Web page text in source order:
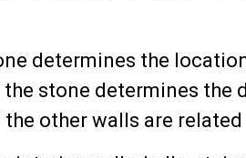
determines the
stone determines the
other walls are